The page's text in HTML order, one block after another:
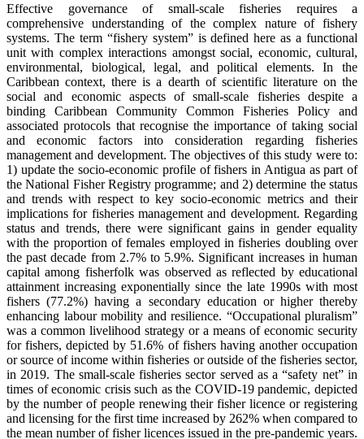
Effective governance of small-scale fisheries requires a
comprehensive understanding of the complex nature of fishery
systems. The term “fishery system” is defined here as a functional
unit with complex interactions amongst social, economic, cultural,
environmental, biological, legal, and political elements. In the
Caribbean context, there is a dearth of scientific literature on the
social and economic aspects of small-scale fisheries despite a
binding Caribbean Community Common Fisheries Policy and
associated protocols that recognise the importance of taking social
and economic factors into consideration regarding fisheries
management and development. The objectives of this study were to:
1) update the socio-economic profile of fishers in Antigua as part of
the National Fisher Registry programme; and 2) determine the status
and trends with respect to key socio-economic metrics and their
implications for fisheries management and development. Regarding
status and trends, there were significant gains in gender equality
with the proportion of females employed in fisheries doubling over
the past decade from 2.7% to 5.9%. Significant increases in human
capital among fisherfolk was observed as reflected by educational
attainment increasing exponentially since the late 1990s with most
fishers (77.2%) having a secondary education or higher thereby
enhancing labour mobility and resilience. “Occupational pluralism”
was a common livelihood strategy or a means of economic security
for fishers, depicted by 51.6% of fishers having another occupation
or source of income within fisheries or outside of the fisheries sector,
in 2019. The small-scale fisheries sector served as a “safety net” in
times of economic crisis such as the COVID-19 pandemic, depicted
by the number of people renewing their fisher licence or registering
and licensing for the first time increased by 262% when compared to
the mean number of fisher licences issued in the pre-pandemic years.